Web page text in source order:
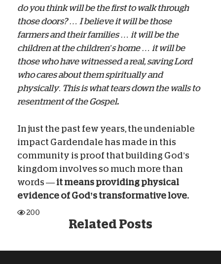
do you think will be the first to walk through
those doors? … I believe it will be those
farmers and their families … it will be the
children at the children’s home … it will be
those who have witnessed a real, saving Lord
who cares about them spiritually and
physically. This is what tears down the walls to
resentment of the Gospel.
In just the past few years, the undeniable
impact Gardendale has made in this
community is proof that building God’s
kingdom involves so much more than
words — it means providing physical
evidence of God’s transformative love.
200
Related Posts